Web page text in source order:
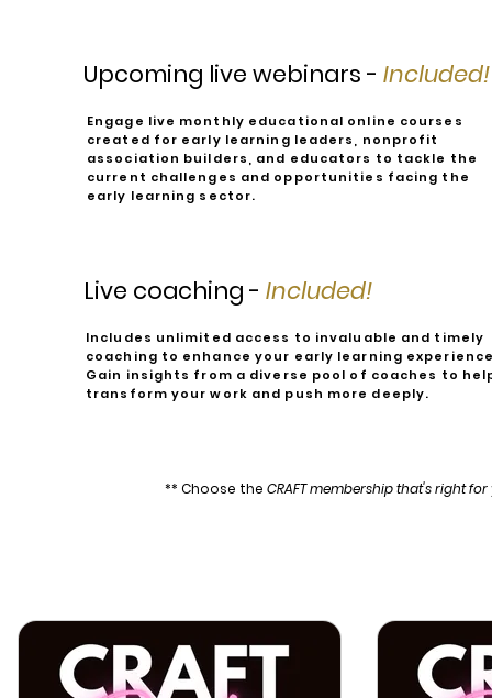
Upcoming live webinars - Included!
Engage live monthly educational online courses
created for early learning leaders, nonprofit
association builders, and educators to tackle the
current challenges and opportunities facing the
early learning sector.
Live coaching - Included!
Includes unlimited access to invaluable and timely
coaching to enhance your early learning
Gain insights from a diverse pool of coaches to
transform your work and push more deeply.
** Choose the CRAFT membership that's right